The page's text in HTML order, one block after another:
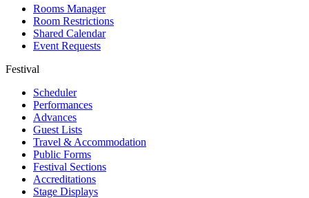
Rooms Manager
Room Restrictions
Shared Calendar
Event Requests
Festival
Scheduler
Performances
Advances
Guest Lists
Travel & Accommodation
Public Forms
Festival Sections
Accreditations
Stage Displays